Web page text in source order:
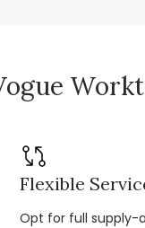
Flexible
Opt for full supply-